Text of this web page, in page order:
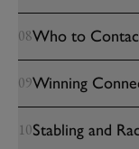
08Who to
09Winning
10Stabling and